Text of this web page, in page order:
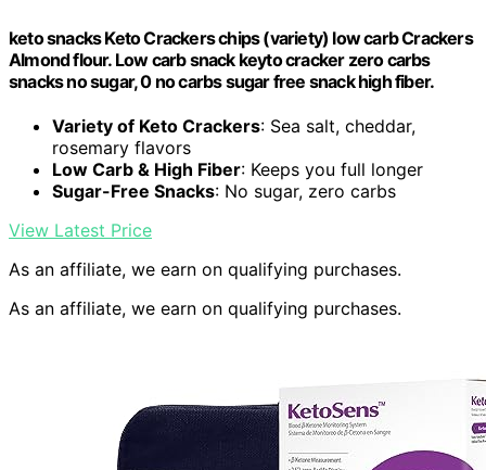
keto snacks Keto Crackers chips (variety) low carb Crackers
Almond flour. Low carb snack keyto cracker zero carbs
snacks no sugar, 0 no carbs sugar free snack high fiber.
Variety of Keto Crackers: Sea salt, cheddar,
rosemary flavors
Low Carb & High Fiber: Keeps you full longer
Sugar-Free Snacks: No sugar, zero carbs
View Latest Price
As an affiliate, we earn on qualifying purchases.
As an affiliate, we earn on qualifying purchases.